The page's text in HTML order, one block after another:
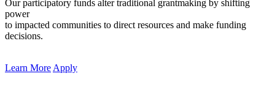
Our participatory funds alter traditional grantmaking by shifting
power
to impacted communities to direct resources and make funding
decisions.
Learn More Apply